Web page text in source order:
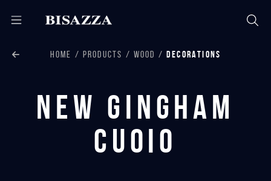
HOME PRODUCTS WOOD DECORATIONS
New Gingham
Cuoio